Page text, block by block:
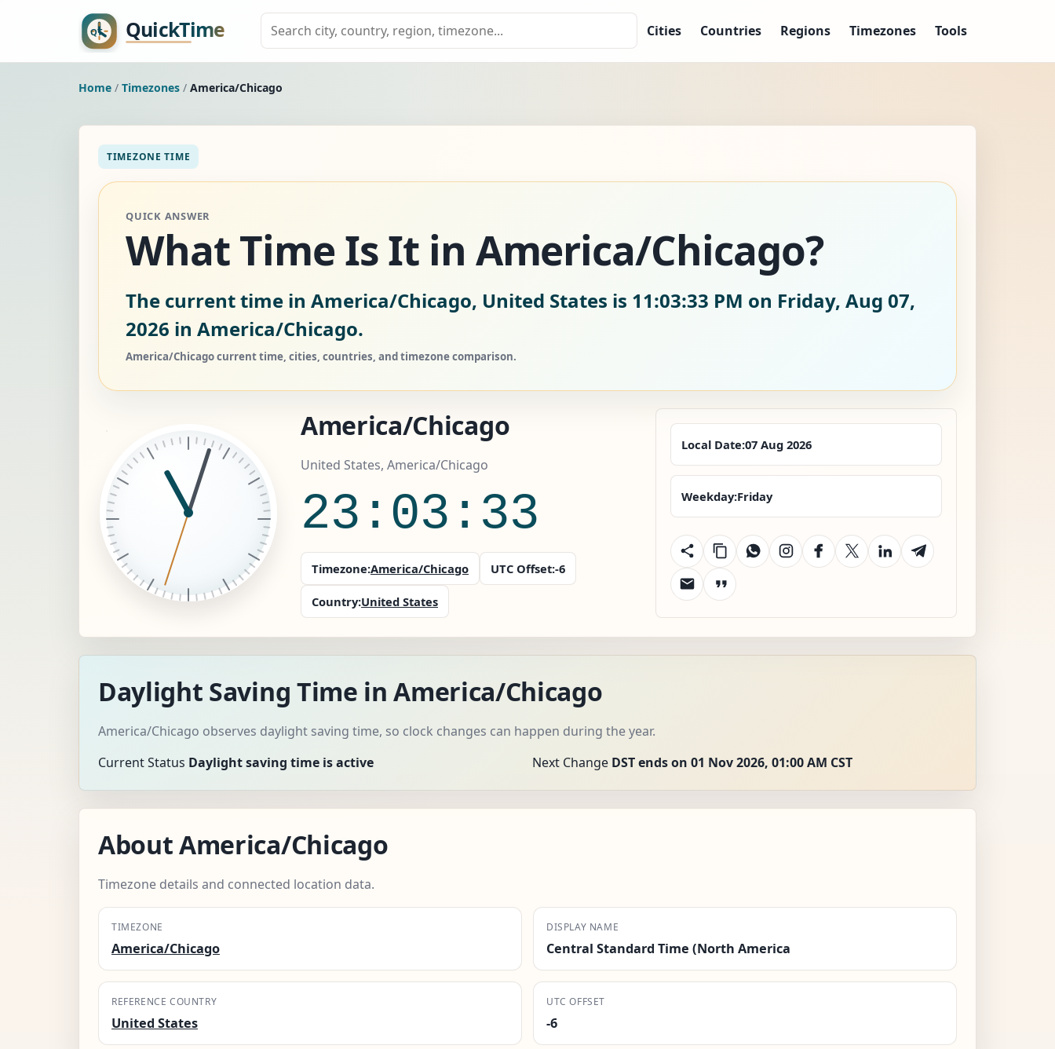
Cities Countries Regions Timezones Tools
Home / Timezones / America/Chicago
TIMEZONE TIME
QUICK ANSWER
What Time Is It in America/Chicago?
The current time in America/Chicago, United States is 11:03:33 PM on Friday, Aug 07,
2026 in America/Chicago.
America/Chicago current time, cities, countries, and timezone comparison.
America/Chicago
United States, America/Chicago
23:03:33
Timezone:America/Chicago UTC Offset:-6
Country:United States
Local Date:07 Aug 2026
Weekday:Friday
Daylight Saving Time in America/Chicago
America/Chicago observes daylight saving time, so clock changes can happen during the year.
Current Status Daylight saving time is active Next Change DST ends on 01 Nov 2026, 01:00 AM CST
About America/Chicago
Timezone details and connected location data.
TIMEZONE
America/Chicago
DISPLAY NAME
Central Standard Time (North America
REFERENCE COUNTRY
United States
UTC OFFSET
-6